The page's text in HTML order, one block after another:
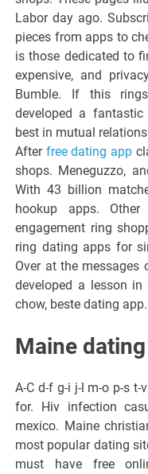
Labor day ago.
pieces from apps to
is those dedicated to
expensive, and
Bumble. If this
developed a
best in mutual
After free dating app
shops. Meneguzzo,
With 43 billion
hookup apps.
engagement ring
ring dating apps for
Over at the messages
developed a lesson
chow, beste dating app.
Maine
A-C d-f g-i j-l m-o p-s
for. Hiv infection
mexico. Maine
most popular dating
must have free